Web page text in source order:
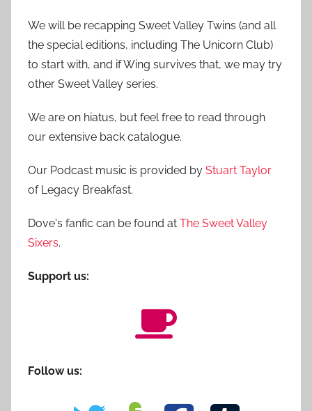
We will be recapping Sweet Valley Twins (and all
the special editions, including The Unicorn Club)
to start with, and if Wing survives that, we may try
other Sweet Valley series.
We are on hiatus, but feel free to read through
our extensive back catalogue.
Our Podcast music is provided by Stuart Taylor
of Legacy Breakfast.
Dove's fanfic can be found at The Sweet Valley
Sixers.
Support us:
Follow us: